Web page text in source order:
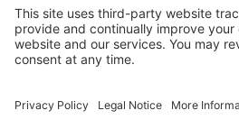
Stay Updated!Join
Subscribe to get news and
team — straight to